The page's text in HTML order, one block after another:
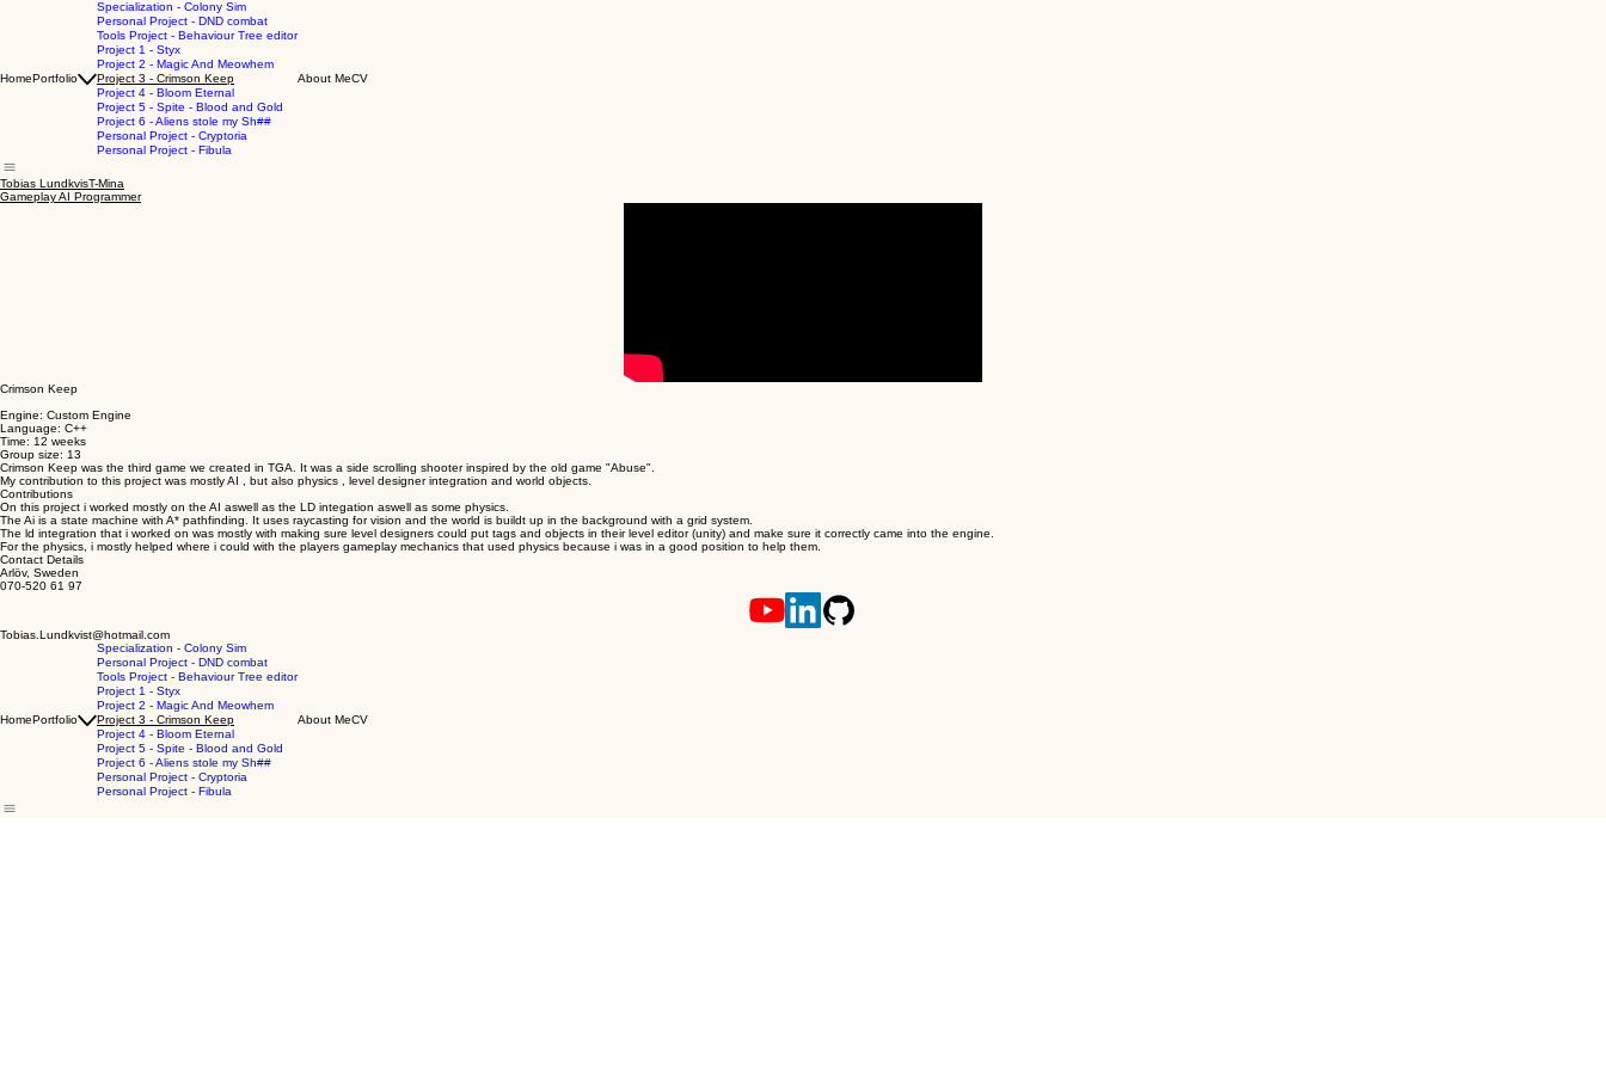
HomePortfolio
Specialization - Colony Sim
Personal Project - DND combat
Tools Project - Behaviour Tree editor
Project 1 - Styx
Project 2 - Magic And Meowhem
Project 3 - Crimson Keep
Project 4 - Bloom Eternal
Project 5 - Spite - Blood and Gold
Project 6 - Aliens stole my Sh##
Personal Project - Cryptoria
Personal Project - Fibula
About MeCV
Tobias LundkvisT-Mina
Gameplay AI Programmer
Crimson Keep
Engine: Custom Engine
Language: C++
Time: 12 weeks
Group size: 13
Crimson Keep was the third game we created in TGA. It was a side scrolling shooter inspired by the old game "Abuse".
My contribution to this project was mostly AI , but also physics , level designer integration and world objects.
Contributions
On this project i worked mostly on the AI aswell as the LD integation aswell as some physics.
The Ai is a state machine with A* pathfinding. It uses raycasting for vision and the world is buildt up in the background with a grid system.
The ld integration that i worked on was mostly with making sure level designers could put tags and objects in their level editor (unity) and make sure it correctly came into the engine.
For the physics, i mostly helped where i could with the players gameplay mechanics that used physics because i was in a good position to help them.
Contact Details
Arlöv, Sweden
070-520 61 97
Tobias.Lundkvist@hotmail.com
HomePortfolio
Specialization - Colony Sim
Personal Project - DND combat
Tools Project - Behaviour Tree editor
Project 1 - Styx
Project 2 - Magic And Meowhem
Project 3 - Crimson Keep
Project 4 - Bloom Eternal
Project 5 - Spite - Blood and Gold
Project 6 - Aliens stole my Sh##
Personal Project - Cryptoria
Personal Project - Fibula
About MeCV